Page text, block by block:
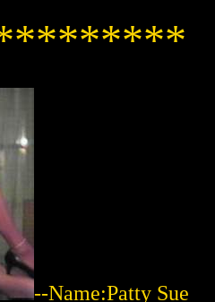
--Name:Patty Sue